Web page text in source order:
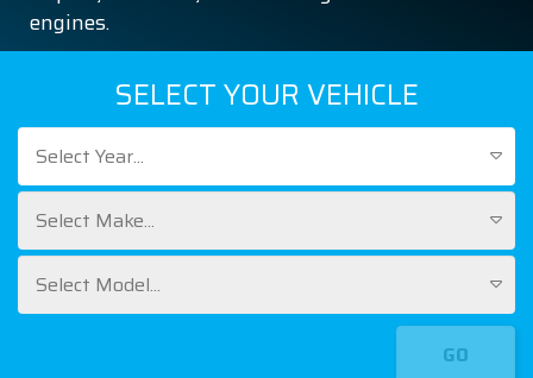
engines.
SELECT YOUR VEHICLE
Select Year...
Select Make...
Select Model...
GO